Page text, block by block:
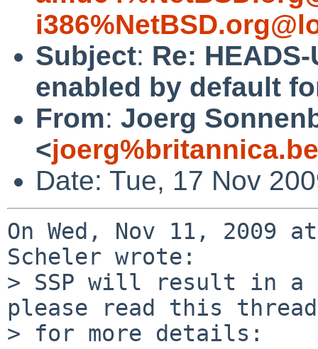
Subject: Re:
enabled by default
From: Joerg
<
Date: Tue, 17 Nov
On Wed, Nov 11, 2009
Scheler wrote:
> SSP will result in a
please read this thread
> for more details: